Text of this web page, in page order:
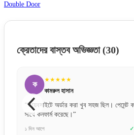
Double Door
ক্রেতাদের বাস্তব অভিজ্ঞতা (30)
করা খুব সহজ ছিল। পেমেন্ট করার পর তারা সাথে